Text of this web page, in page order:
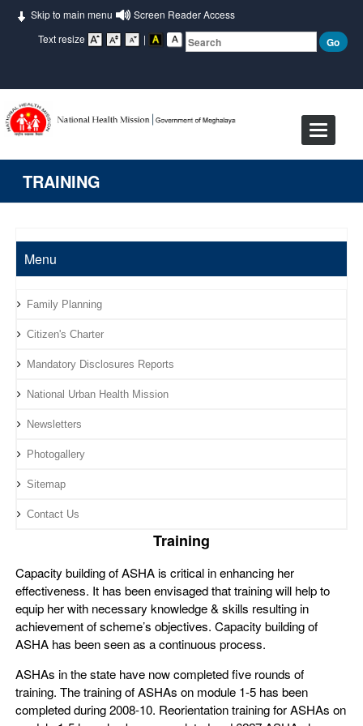
Skip to main menu
Screen Reader Access
Text resize
|
Toggle
TRAINING
Menu
Family Planning
Citizen's Charter
Mandatory Disclosures Reports
National Urban Health Mission
Newsletters
Photogallery
Sitemap
Contact Us
Training
Capacity building of ASHA is critical in enhancing her
effectiveness. It has been envisaged that training will help to
equip her with necessary knowledge & skills resulting in
achievement of scheme’s objectives. Capacity building of
ASHA has been seen as a continuous process.
ASHAs in the state have now completed five rounds of
training. The training of ASHAs on module 1-5 has been
completed during 2008-10. Reorientation training for ASHAs on